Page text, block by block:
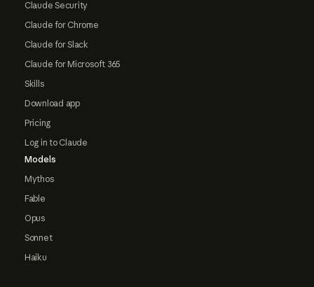
Claude Security
Claude for Chrome
Claude for Slack
Claude for Microsoft 365
Skills
Download app
Pricing
Log in to Claude
Models
Mythos
Fable
Opus
Sonnet
Haiku